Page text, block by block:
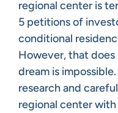
regional center is
5 petitions of
conditional
However, that
dream is
research and
regional center